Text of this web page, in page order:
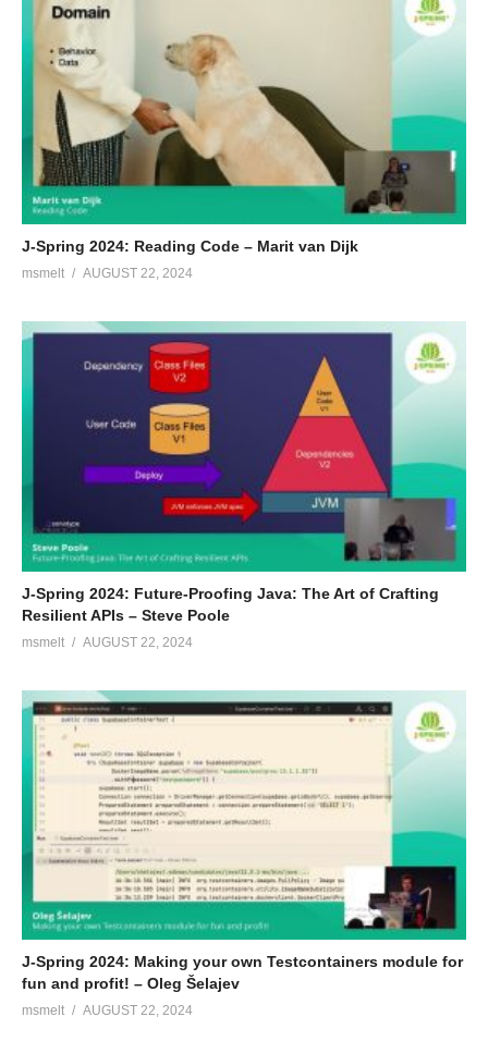
J-Spring 2024: Reading Code – Marit van Dijk
msmelt AUGUST 22, 2024
J-Spring 2024: Future-Proofing Java: The Art of Crafting
Resilient APIs – Steve Poole
msmelt AUGUST 22, 2024
J-Spring 2024: Making your own Testcontainers module for
fun and profit! – Oleg Šelajev
msmelt AUGUST 22, 2024